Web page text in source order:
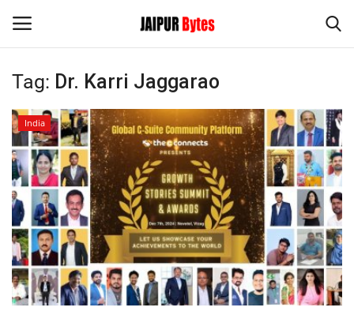
Login Register
Home
Contact
Jaipur
India
Privacy Policy
Tag: Dr. Karri Jaggarao
India